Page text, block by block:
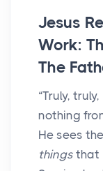
Jesus
Work:
The
“Truly,
nothing
He sees
things that